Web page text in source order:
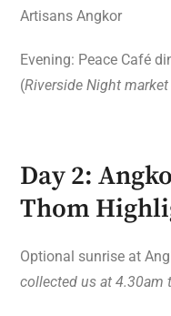
Artisans Angkor
Evening: Peace Café
(Riverside Night
Day 2:
Thom
Optional sunrise at
collected us at 4.30am